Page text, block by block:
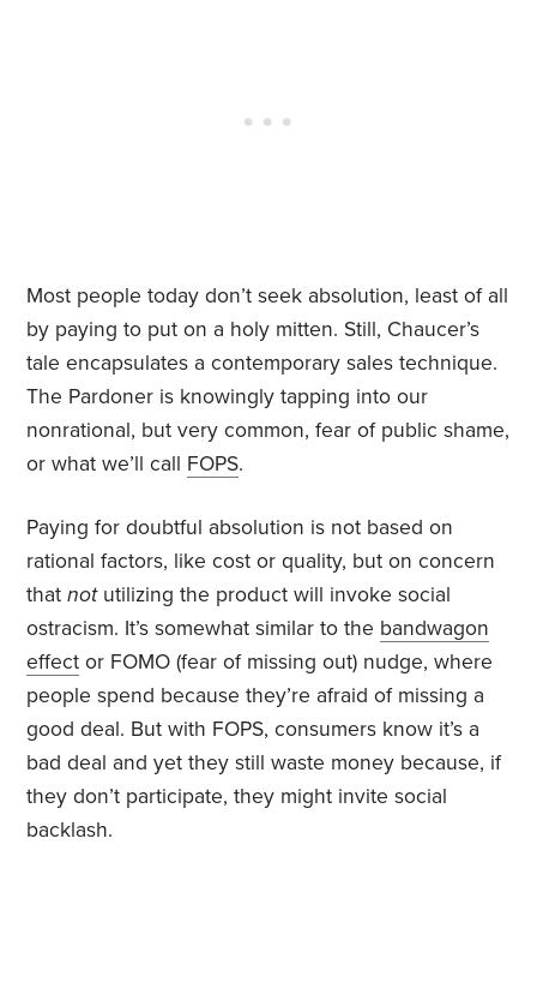
Most people today don’t seek absolution, least of all
by paying to put on a holy mitten. Still, Chaucer’s
tale encapsulates a contemporary sales technique.
The Pardoner is knowingly tapping into our
nonrational, but very common, fear of public shame,
or what we’ll call FOPS.
Paying for doubtful absolution is not based on
rational factors, like cost or quality, but on concern
thatnot utilizing the product will invoke social
ostracism. It’s somewhat similar to the bandwagon
effect or FOMO (fear of missing out) nudge, where
people spend because they’re afraid of missing a
good deal. But with FOPS, consumers know it’s a
bad deal and yet they still waste money because, if
they don’t participate, they might invite social
backlash.